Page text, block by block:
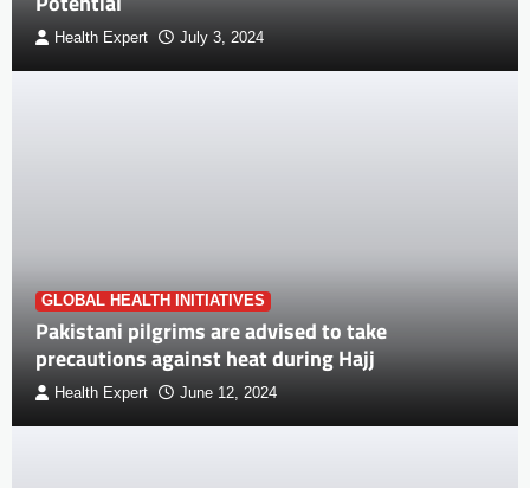
Health Expert July 3, 2024
GLOBAL HEALTH INITIATIVES
Pakistani pilgrims are advised to take
precautions against heat during Hajj
Health Expert June 12, 2024